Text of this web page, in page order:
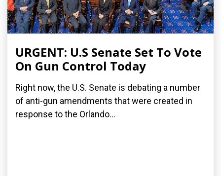
URGENT: U.S Senate Set To Vote
On Gun Control Today
Right now, the U.S. Senate is debating a number
of anti-gun amendments that were created in
response to the Orlando...